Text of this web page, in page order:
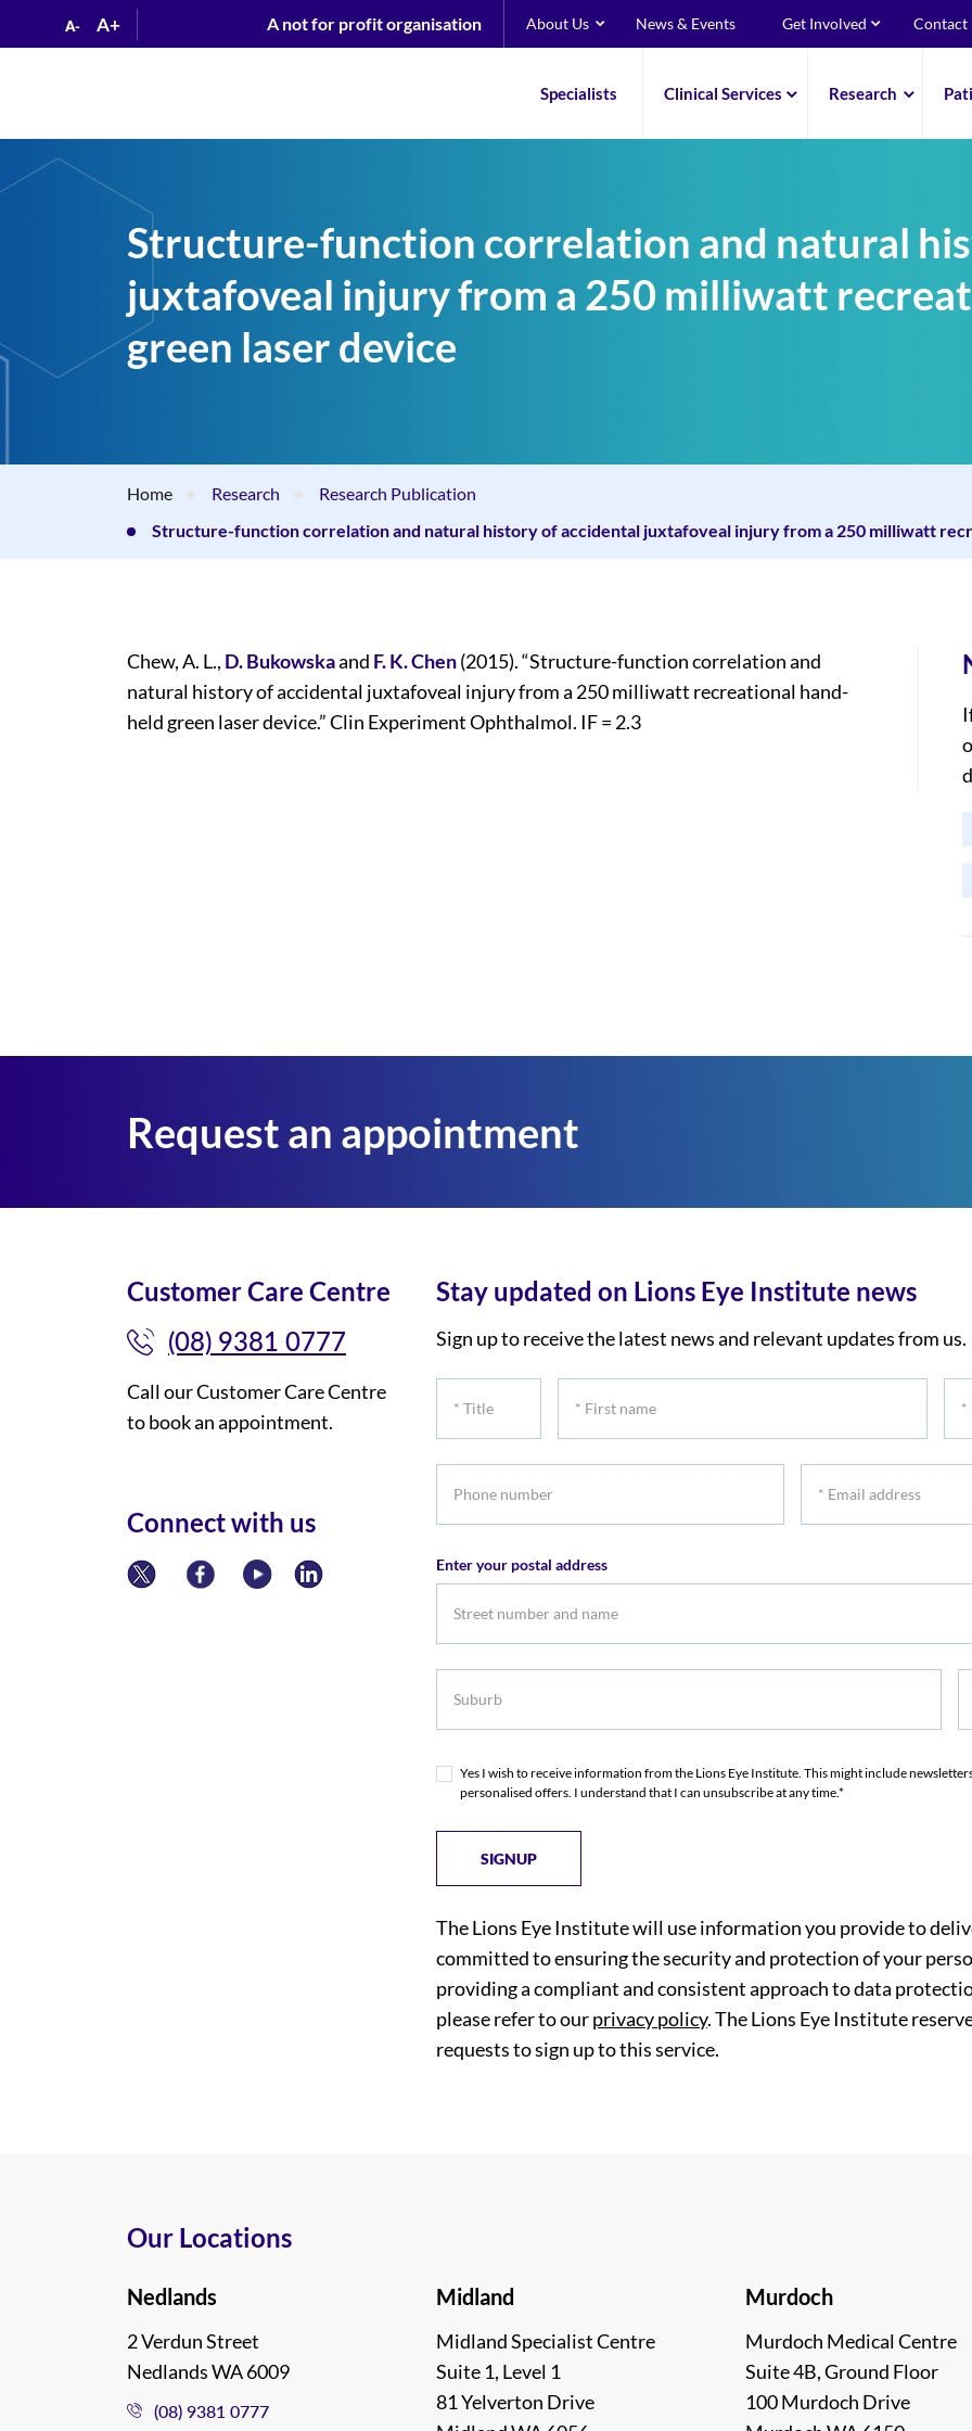
A- A+ A not for profit organisation About Us News & Events Get Involved Contact
Specialists Clinical Services Research
Structure-function correlation and natural
juxtafoveal injury from a 250 milliwatt
green laser device
Home Research
Research Publication
Structure-function correlation and natural history of accidental juxtafoveal injury from a 250 milliwatt
Chew, A. L., D. Bukowskaand F. K. Chen(2015). “Structure-function correlation and
natural history of accidental juxtafoveal injury from a 250 milliwatt recreational hand-
held green laser device.” Clin Experiment Ophthalmol. IF = 2.3
Request an appointment
Customer Care Centre
(08) 9381 0777
Call our Customer Care Centre
to book an appointment.
Connect with us
Stay updated on Lions Eye Institute news
Sign up to receive the latest news and relevant updates from us.
Enter your postal address
Yes I wish to receive information from the Lions Eye Institute. This might include
personalised offers. I understand that I can unsubscribe at any time.*
The Lions Eye Institute will use information you provide to
committed to ensuring the security and protection of your
providing a compliant and consistent approach to data
please refer to ourprivacy policy. The Lions Eye Institute
requests to sign up to this service.
Our Locations
Nedlands
2 Verdun Street
Nedlands WA 6009
(08) 9381 0777
Midland
Midland Specialist Centre
Suite 1, Level 1
81 Yelverton Drive
Murdoch
Murdoch Medical Centre
Suite 4B, Ground Floor
100 Murdoch Drive